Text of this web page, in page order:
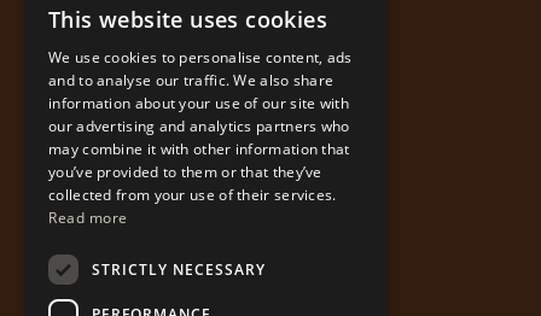
GREEK
ENGLISH
This website uses cookies
We use cookies to personalise content, ads
and to analyse our traffic. We also share
information about your use of our site with
our advertising and analytics partners who
may combine it with other information that
you’ve provided to them or that they’ve
collected from your use of their services.
Read more
STRICTLY NECESSARY